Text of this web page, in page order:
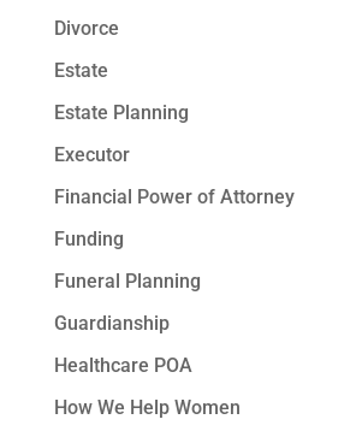
Divorce
Estate
Estate Planning
Executor
Financial Power of Attorney
Funding
Funeral Planning
Guardianship
Healthcare POA
How We Help Women